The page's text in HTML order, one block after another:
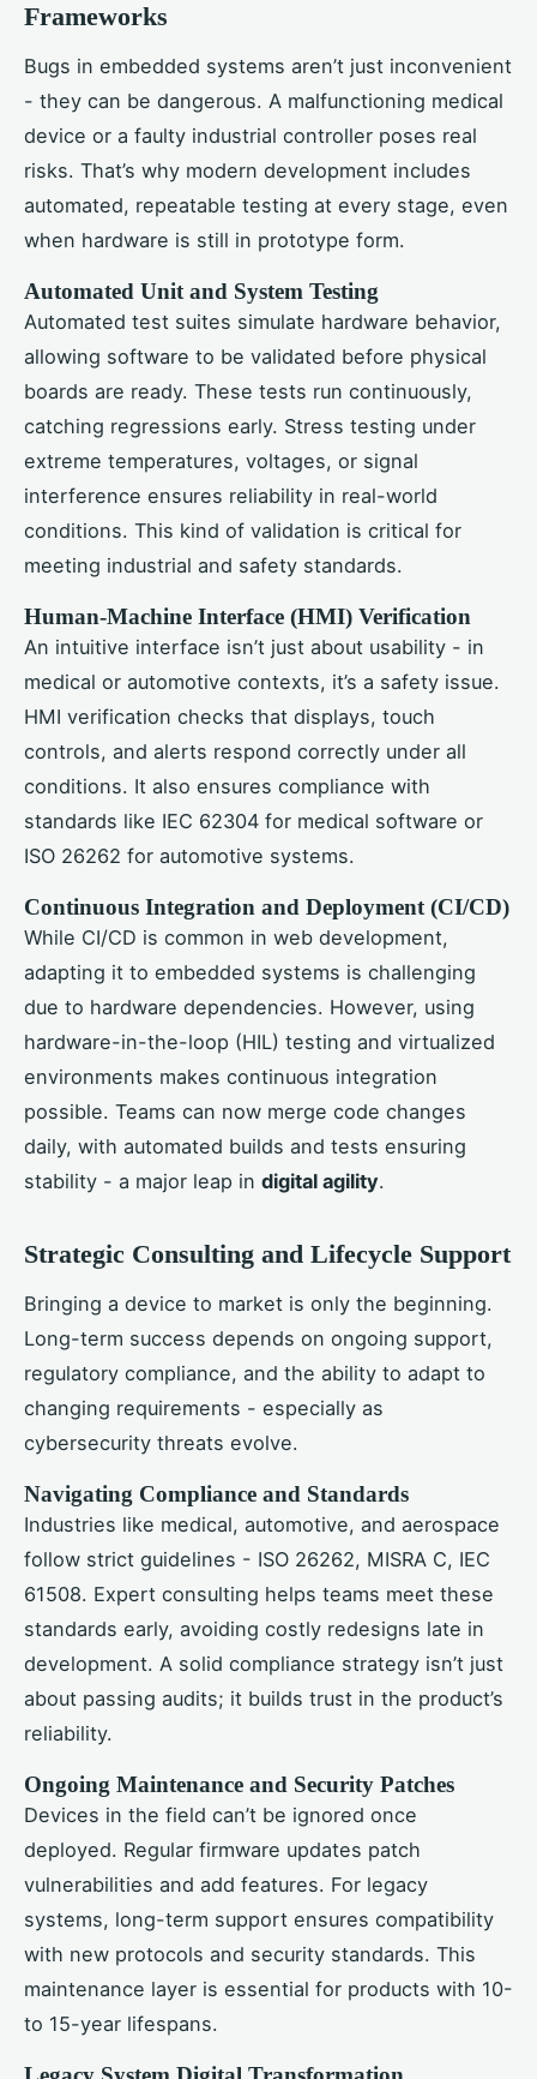
Frameworks
Bugs in embedded systems aren’t just inconvenient
- they can be dangerous. A malfunctioning medical
device or a faulty industrial controller poses real
risks. That’s why modern development includes
automated, repeatable testing at every stage, even
when hardware is still in prototype form.
Automated Unit and System Testing
Automated test suites simulate hardware behavior,
allowing software to be validated before physical
boards are ready. These tests run continuously,
catching regressions early. Stress testing under
extreme temperatures, voltages, or signal
interference ensures reliability in real-world
conditions. This kind of validation is critical for
meeting industrial and safety standards.
Human-Machine Interface (HMI) Verification
An intuitive interface isn’t just about usability - in
medical or automotive contexts, it’s a safety issue.
HMI verification checks that displays, touch
controls, and alerts respond correctly under all
conditions. It also ensures compliance with
standards like IEC 62304 for medical software or
ISO 26262 for automotive systems.
Continuous Integration and Deployment (CI/CD)
While CI/CD is common in web development,
adapting it to embedded systems is challenging
due to hardware dependencies. However, using
hardware-in-the-loop (HIL) testing and virtualized
environments makes continuous integration
possible. Teams can now merge code changes
daily, with automated builds and tests ensuring
stability - a major leap in digital agility.
Strategic Consulting and Lifecycle Support
Bringing a device to market is only the beginning.
Long-term success depends on ongoing support,
regulatory compliance, and the ability to adapt to
changing requirements - especially as
cybersecurity threats evolve.
Navigating Compliance and Standards
Industries like medical, automotive, and aerospace
follow strict guidelines - ISO 26262, MISRA C, IEC
61508. Expert consulting helps teams meet these
standards early, avoiding costly redesigns late in
development. A solid compliance strategy isn’t just
about passing audits; it builds trust in the product’s
reliability.
Ongoing Maintenance and Security Patches
Devices in the field can’t be ignored once
deployed. Regular firmware updates patch
vulnerabilities and add features. For legacy
systems, long-term support ensures compatibility
with new protocols and security standards. This
maintenance layer is essential for products with 10-
to 15-year lifespans.